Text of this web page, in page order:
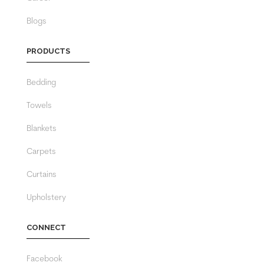
Blogs
PRODUCTS
Bedding
Towels
Blankets
Carpets
Curtains
Upholstery
CONNECT
Facebook